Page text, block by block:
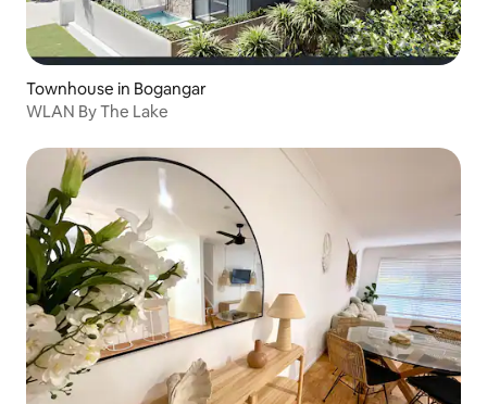
Townhouse in Bogangar
WLAN By The Lake